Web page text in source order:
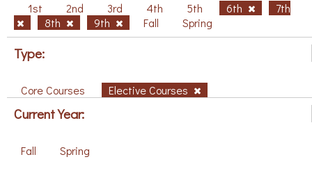
1st 2nd 3rd 4th 5th 6th
7th
8th
9th Fall Spring
Type:
Core Courses Elective Courses
Current Year:
Fall Spring